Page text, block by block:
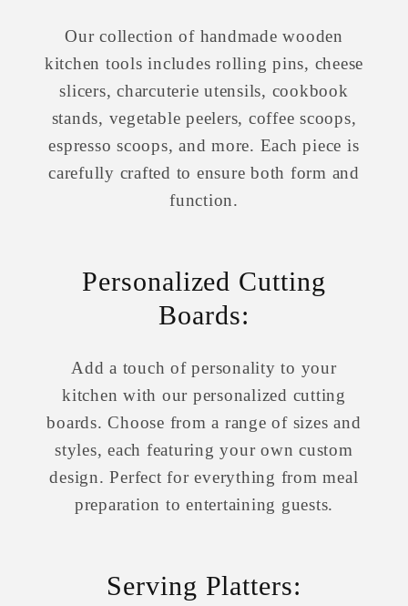
Our collection of handmade wooden
kitchen tools includes rolling pins, cheese
slicers, charcuterie utensils, cookbook
stands, vegetable peelers, coffee scoops,
espresso scoops, and more. Each piece is
carefully crafted to ensure both form and
function.
Personalized Cutting
Boards:
Add a touch of personality to your
kitchen with our personalized cutting
boards. Choose from a range of sizes and
styles, each featuring your own custom
design. Perfect for everything from meal
preparation to entertaining guests.
Serving Platters: